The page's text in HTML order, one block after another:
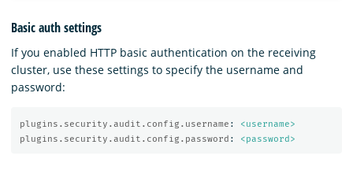
Basic auth settings
If you enabled HTTP basic authentication on the receiving
cluster, use these settings to specify the username and
password:
plugins.security.audit.config.username :
<username>
plugins.security.audit.config.password : <password>